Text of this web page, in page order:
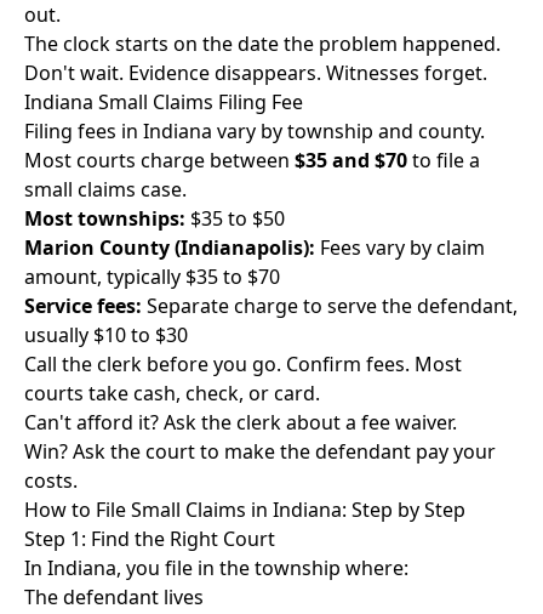
out.
The clock starts on the date the problem happened.
Don't wait. Evidence disappears. Witnesses forget.
Indiana Small Claims Filing Fee
Filing fees in Indiana vary by township and county.
Most courts charge between $35 and $70to file a
small claims case.
Most townships: $35 to $50
Marion County (Indianapolis): Fees vary by claim
amount, typically $35 to $70
Service fees: Separate charge to serve the defendant,
usually $10 to $30
Call the clerk before you go. Confirm fees. Most
courts take cash, check, or card.
Can't afford it? Ask the clerk about a fee waiver.
Win? Ask the court to make the defendant pay your
costs.
How to File Small Claims in Indiana: Step by Step
Step 1: Find the Right Court
In Indiana, you file in the township where:
The defendant lives